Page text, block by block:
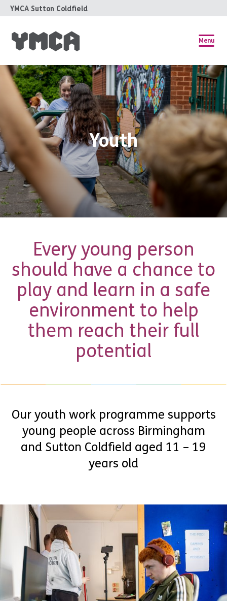
YMCA Sutton Coldfield
Menu
Youth
Every young person
should have a chance to
play and learn in a safe
environment to help
them reach their full
potential
Our youth work programme supports
young people across Birmingham
and Sutton Coldfield aged 11 – 19
years old